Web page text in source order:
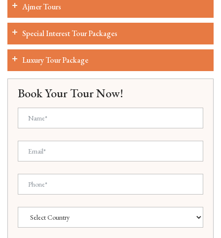
Ajmer Tours
Special Interest Tour Packages
Luxury Tour Package
Book Your Tour Now!